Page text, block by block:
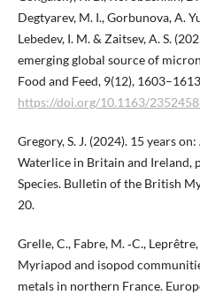
Degtyarev, M. I., Gorbunova, A.
Lebedev, I. M. & Zaitsev, A. S.
emerging global source of
Food and Feed, 9(12),
https://doi.org/10.1163/
Gregory, S. J. (2024). 15 years
Waterlice in Britain and Ireland,
Species. Bulletin of the British
20.
Grelle, C., Fabre, M. ‐C.,
Myriapod and isopod
metals in northern France.